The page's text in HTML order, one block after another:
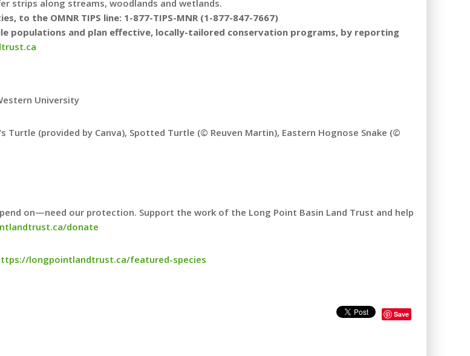
strips along streams, woodlands and wetlands.
the OMNR TIPS line: 1-877-TIPS-MNR (1-877-847-7667)
populations and plan effective, locally-tailored conservation programs, by reporting
University
Turtle (provided by Canva), Spotted Turtle (© Reuven Martin), Eastern Hognose Snake (©
on—need our protection. Support the work of the Long Point Basin Land Trust and help
donate
longpointlandtrust.ca/featured-species
Save